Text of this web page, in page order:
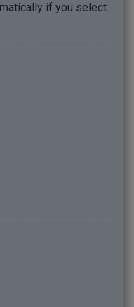
if you select